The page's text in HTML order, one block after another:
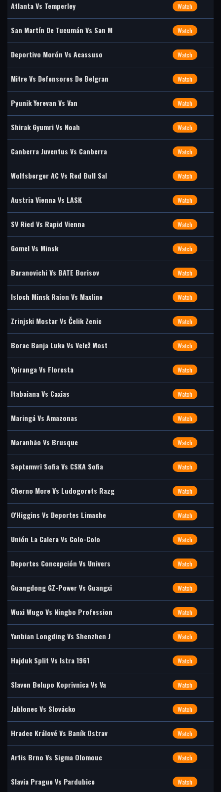
Atlanta Vs Temperley Watch
San Martín De Tucumán Vs San M Watch
Deportivo Morón Vs Acassuso Watch
Mitre Vs Defensores De Belgran Watch
Pyunik Yerevan Vs Van Watch
Shirak Gyumri Vs Noah Watch
Canberra Juventus Vs Canberra Watch
Wolfsberger AC Vs Red Bull Sal Watch
Austria Vienna Vs LASK Watch
SV Ried Vs Rapid Vienna Watch
Gomel Vs Minsk Watch
Baranovichi Vs BATE Borisov Watch
Isloch Minsk Raion Vs Maxline Watch
Zrinjski Mostar Vs Čelik Zenic Watch
Borac Banja Luka Vs Velež Most Watch
Ypiranga Vs Floresta Watch
Itabaiana Vs Caxias Watch
Maringá Vs Amazonas Watch
Maranhão Vs Brusque Watch
Septemvri Sofia Vs CSKA Sofia Watch
Cherno More Vs Ludogorets Razg Watch
O'Higgins Vs Deportes Limache Watch
Unión La Calera Vs Colo-Colo Watch
Deportes Concepción Vs Univers Watch
Guangdong GZ-Power Vs Guangxi Watch
Wuxi Wugo Vs Ningbo Profession Watch
Yanbian Longding Vs Shenzhen J Watch
Hajduk Split Vs Istra 1961 Watch
Slaven Belupo Koprivnica Vs Va Watch
Jablonec Vs Slovácko Watch
Hradec Králové Vs Baník Ostrav Watch
Artis Brno Vs Sigma Olomouc Watch
Slavia Prague Vs Pardubice Watch